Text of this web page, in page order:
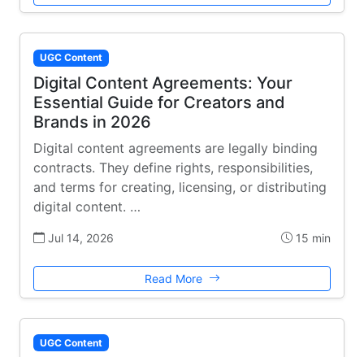
UGC Content
Digital Content Agreements: Your
Essential Guide for Creators and
Brands in 2026
Digital content agreements are legally binding
contracts. They define rights, responsibilities,
and terms for creating, licensing, or distributing
digital content. …
Jul 14, 2026 15 min
Read More
UGC Content